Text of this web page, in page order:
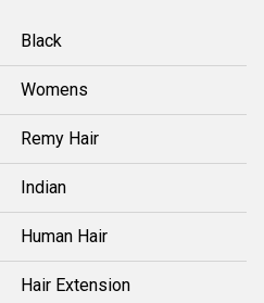
Black
Womens
Remy Hair
Indian
Human Hair
Hair Extension